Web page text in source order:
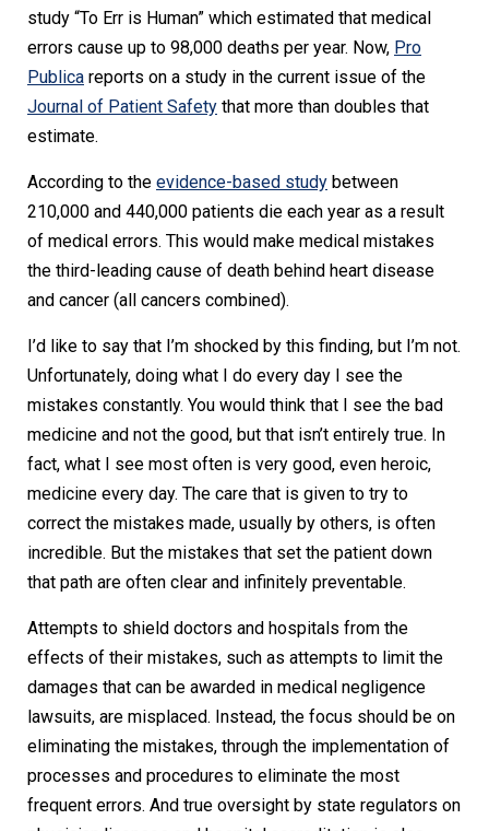
study “To Err is Human” which estimated that medical
errors cause up to 98,000 deaths per year. Now, Pro
Publica reports on a study in the current issue of the
Journal of Patient Safety that more than doubles that
estimate.
According to the evidence-based study between
210,000 and 440,000 patients die each year as a result
of medical errors. This would make medical mistakes
the third-leading cause of death behind heart disease
and cancer (all cancers combined).
I’d like to say that I’m shocked by this finding, but I’m not.
Unfortunately, doing what I do every day I see the
mistakes constantly. You would think that I see the bad
medicine and not the good, but that isn’t entirely true. In
fact, what I see most often is very good, even heroic,
medicine every day. The care that is given to try to
correct the mistakes made, usually by others, is often
incredible. But the mistakes that set the patient down
that path are often clear and infinitely preventable.
Attempts to shield doctors and hospitals from the
effects of their mistakes, such as attempts to limit the
damages that can be awarded in medical negligence
lawsuits, are misplaced. Instead, the focus should be on
eliminating the mistakes, through the implementation of
processes and procedures to eliminate the most
frequent errors. And true oversight by state regulators on